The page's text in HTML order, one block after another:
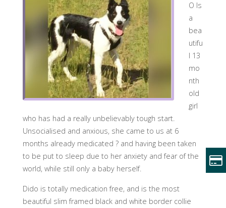
O Is
a
bea
utifu
l 13
mo
nth
old
girl
who has had a really unbelievably tough start.
Unsocialised and anxious, she came to us at 6
months already medicated ?and having been taken
to be put to sleep due to her anxiety and fear of the
world, while still only a baby herself.
Dido is totally medication free, and is the most
beautiful slim framed black and white border collie